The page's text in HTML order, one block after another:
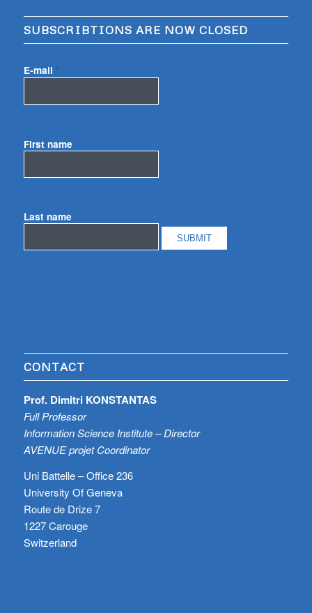
SUBSCRIBTIONS ARE NOW CLOSED
E-mail *
First name
Last name
CONTACT
Prof. Dimitri KONSTANTAS
Full Professor
Information Science Institute – Director
AVENUE projet Coordinator
Uni Battelle – Office 236
University Of Geneva
Route de Drize 7
1227 Carouge
Switzerland